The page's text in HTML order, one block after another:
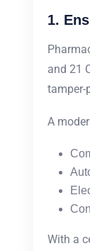
1.
and 21
tamper-
A
With a